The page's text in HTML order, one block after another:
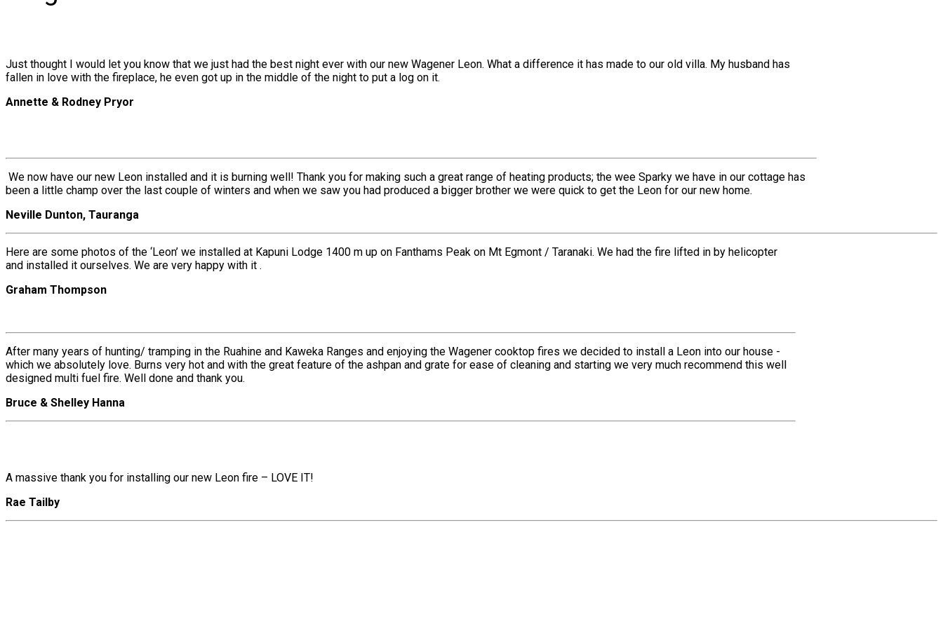
Just thought I would let you know that we just had the best night ever with our new Wagener Leon. What a difference it has made to our old villa. My husband has
fallen in love with the fireplace, he even got up in the middle of the night to put a log on it.
Annette & Rodney Pryor
We now have our new Leon installed and it is burning well! Thank you for making such a great range of heating products; the wee Sparky we have in our cottage has
been a little champ over the last couple of winters and when we saw you had produced a bigger brother we were quick to get the Leon for our new home.
Neville Dunton, Tauranga
Here are some photos of the ‘Leon’ we installed at Kapuni Lodge 1400 m up on Fanthams Peak on Mt Egmont / Taranaki. We had the fire lifted in by helicopter
and installed it ourselves. We are very happy with it .
Graham Thompson
After many years of hunting/ tramping in the Ruahine and Kaweka Ranges and enjoying the Wagener cooktop fires we decided to install a Leon into our house -
which we absolutely love. Burns very hot and with the great feature of the ashpan and grate for ease of cleaning and starting we very much recommend this well
designed multi fuel fire. Well done and thank you.
Bruce & Shelley Hanna
A massive thank you for installing our new Leon fire – LOVE IT!
Rae Tailby